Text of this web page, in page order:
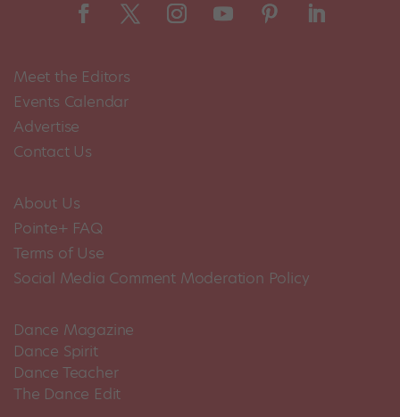
Meet the Editors
Events Calendar
Advertise
Contact Us
About Us
Pointe+ FAQ
Terms of Use
Social Media Comment Moderation Policy
Dance Magazine
Dance Spirit
Dance Teacher
The Dance Edit